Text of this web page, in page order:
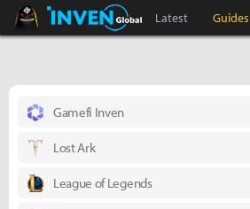
Black Desert Online Inven
Inven Global
Latest Guides
Gamefi Inven
Lost Ark
League of Legends